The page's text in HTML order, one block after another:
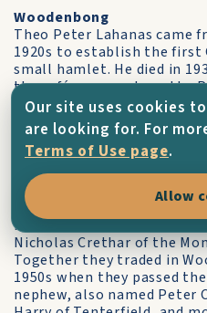
Woodenbong
Theo Peter Lahanas came
1920s to establish the first
small hamlet. He died in
the café was purchased by
Lismore.
Peter landed from Karavas
his cousins, Nick and
Regent cafe in Lismore
the Lahanas café, making
under which name it
married Garavgalia (Fofo)
Nicholas Crethar of the
Together they traded in
1950s when they passed
nephew, also named
Our site uses cookies
are looking for. For
Terms of Use page.
Allow